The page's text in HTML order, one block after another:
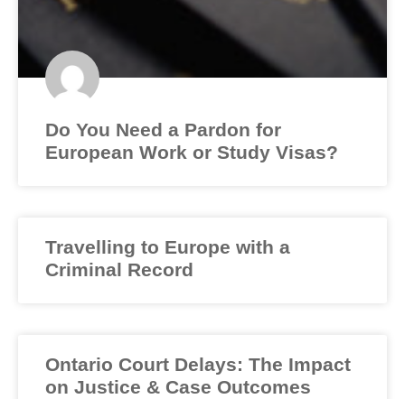
Do You Need a Pardon for
European Work or Study Visas?
Travelling to Europe with a
Criminal Record
Ontario Court Delays: The Impact
on Justice & Case Outcomes